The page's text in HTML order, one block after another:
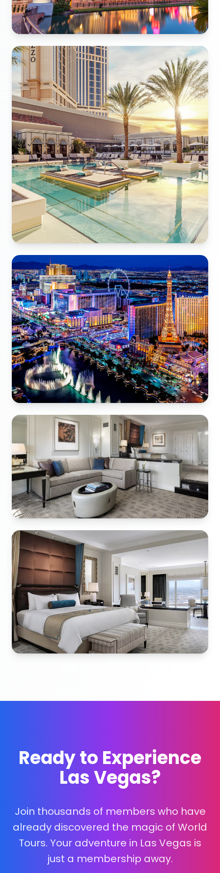
Ready to Experience
Las Vegas?
Join thousands of members who have
already discovered the magic of World
Tours. Your adventure in Las Vegas is
just a membership away.